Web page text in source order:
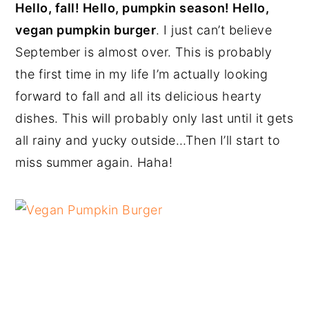
Hello, fall! Hello, pumpkin season! Hello,
vegan pumpkin burger. I just can’t believe
September is almost over. This is probably
the first time in my life I’m actually looking
forward to fall and all its delicious hearty
dishes. This will probably only last until it gets
all rainy and yucky outside…Then I’ll start to
miss summer again. Haha!